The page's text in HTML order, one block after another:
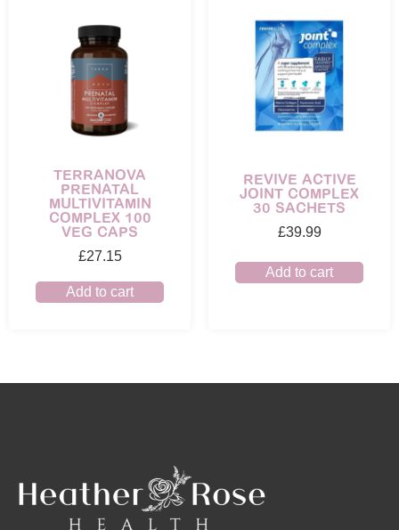
TERRANOVA
PRENATAL
MULTIVITAMIN
COMPLEX 100
VEG CAPS
£27.15
Add to cart
REVIVE ACTIVE
JOINT COMPLEX
30 SACHETS
£39.99
Add to cart